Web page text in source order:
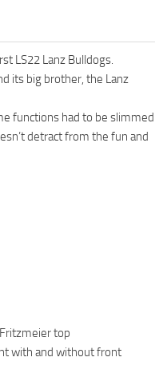
LS22 Lanz Bulldogs.
its big brother, the Lanz
functions had to be slimmed
detract from the fun and
top
with and without front